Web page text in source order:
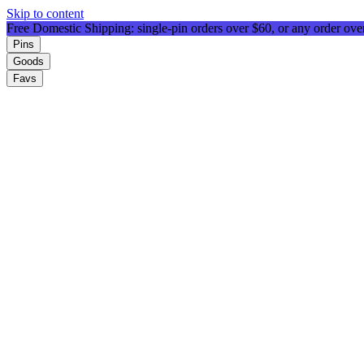
Skip to content
Free Domestic Shipping: single-pin orders over $60, or any order
Pins
Goods
Favs